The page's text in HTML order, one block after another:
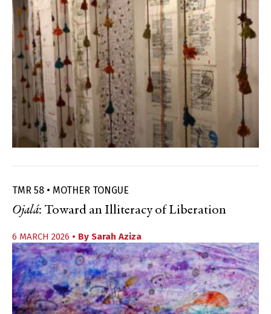
TMR 58 • MOTHER TONGUE
Ojalá: Toward an Illiteracy of Liberation
6 MARCH 2026 • By Sarah Aziza